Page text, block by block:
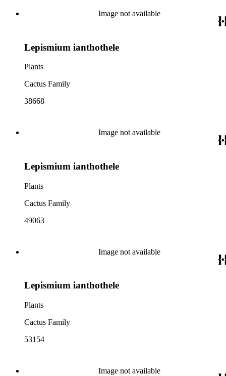
Image not available
Lepismium ianthothele
Plants
Cactus Family
38668
Image not available
Lepismium ianthothele
Plants
Cactus Family
49063
Image not available
Lepismium ianthothele
Plants
Cactus Family
53154
Image not available